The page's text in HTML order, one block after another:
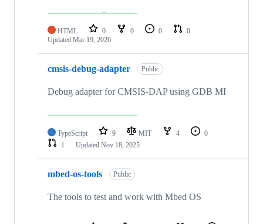
HTML 0 0 0
0
Updated Mar 19, 2026
cmsis-debug-adapter Public
Debug adapter for CMSIS-DAP using GDB MI
TypeScript 9 MIT 4
0
1
Updated Nov 18, 2025
mbed-os-tools Public
The tools to test and work with Mbed OS